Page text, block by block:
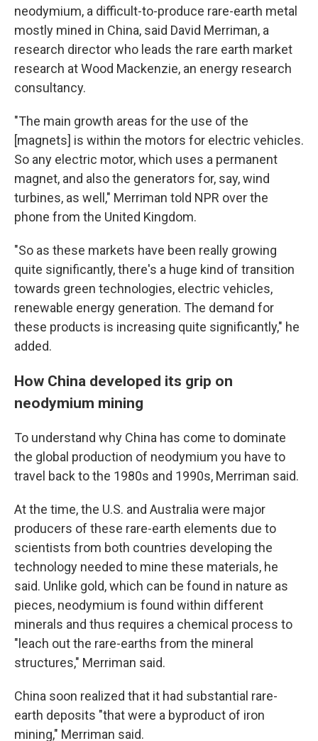
neodymium, a difficult-to-produce rare-earth metal
mostly mined in China, said David Merriman, a
research director who leads the rare earth market
research at Wood Mackenzie, an energy research
consultancy.
"The main growth areas for the use of the
[magnets] is within the motors for electric vehicles.
So any electric motor, which uses a permanent
magnet, and also the generators for, say, wind
turbines, as well," Merriman told NPR over the
phone from the United Kingdom.
"So as these markets have been really growing
quite significantly, there's a huge kind of transition
towards green technologies, electric vehicles,
renewable energy generation. The demand for
these products is increasing quite significantly," he
added.
How China developed its grip on
neodymium mining
To understand why China has come to dominate
the global production of neodymium you have to
travel back to the 1980s and 1990s, Merriman said.
At the time, the U.S. and Australia were major
producers of these rare-earth elements due to
scientists from both countries developing the
technology needed to mine these materials, he
said. Unlike gold, which can be found in nature as
pieces, neodymium is found within different
minerals and thus requires a chemical process to
"leach out the rare-earths from the mineral
structures," Merriman said.
China soon realized that it had substantial rare-
earth deposits "that were a byproduct of iron
mining," Merriman said.